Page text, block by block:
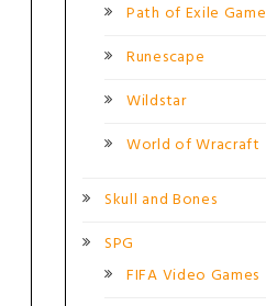
Path of Exile Game
Runescape
Wildstar
World of Wracraft
Skull and Bones
SPG
FIFA Video Games